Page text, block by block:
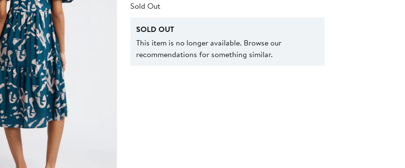
Sold Out
SOLD OUT
This item is no longer available. Browse our
recommendations for something similar.